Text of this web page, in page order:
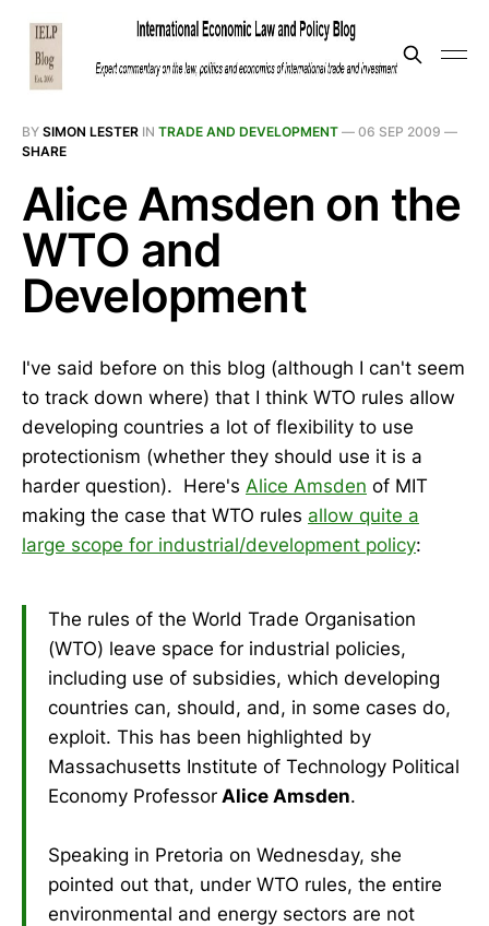
BY SIMON LESTER IN TRADE AND DEVELOPMENT — 06 SEP 2009 —
SHARE
Alice Amsden on the
WTO and
Development
I've said before on this blog (although I can't seem
to track down where) that I think WTO rules allow
developing countries a lot of flexibility to use
protectionism (whether they should use it is a
harder question). Here's Alice Amsden of MIT
making the case that WTO rules allow quite a
large scope for industrial/development policy:
The rules of the World Trade Organisation
(WTO) leave space for industrial policies,
including use of subsidies, which developing
countries can, should, and, in some cases do,
exploit. This has been highlighted by
Massachusetts Institute of Technology Political
Economy Professor Alice Amsden.
Speaking in Pretoria on Wednesday, she
pointed out that, under WTO rules, the entire
environmental and energy sectors are not